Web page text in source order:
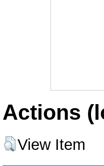
Actions
View Item